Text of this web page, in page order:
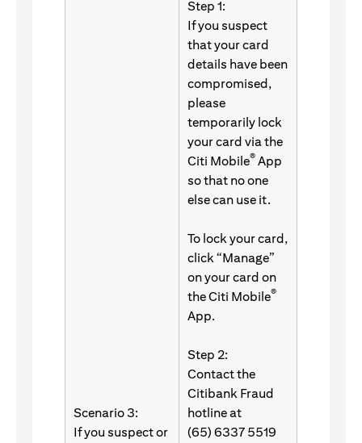
Scenario 3:
If you suspect or
Step 1:
If you suspect
that your card
details have been
compromised,
please
temporarily lock
your card via the
Citi Mobile® App
so that no one
else can use it.
To lock your card,
click “Manage”
on your card on
the Citi Mobile®
App.
Step 2:
Contact the
Citibank Fraud
hotline at
(65) 6337 5519